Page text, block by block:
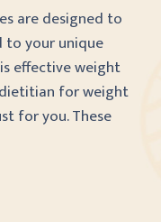
are designed to
to your unique
effective weight
for weight
for you. These